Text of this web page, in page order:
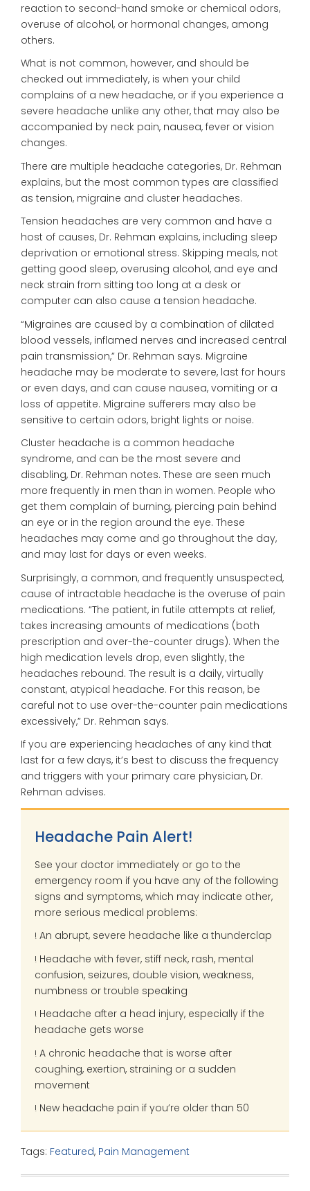
reaction to second-hand smoke or chemical odors,
overuse of alcohol, or hormonal changes, among
others.
What is not common, however, and should be
checked out immediately, is when your child
complains of a new headache, or if you experience a
severe headache unlike any other, that may also be
accompanied by neck pain, nausea, fever or vision
changes.
There are multiple headache categories, Dr. Rehman
explains, but the most common types are classified
as tension, migraine and cluster headaches.
Tension headaches are very common and have a
host of causes, Dr. Rehman explains, including sleep
deprivation or emotional stress. Skipping meals, not
getting good sleep, overusing alcohol, and eye and
neck strain from sitting too long at a desk or
computer can also cause a tension headache.
“Migraines are caused by a combination of dilated
blood vessels, inflamed nerves and increased central
pain transmission,” Dr. Rehman says. Migraine
headache may be moderate to severe, last for hours
or even days, and can cause nausea, vomiting or a
loss of appetite. Migraine sufferers may also be
sensitive to certain odors, bright lights or noise.
Cluster headache is a common headache
syndrome, and can be the most severe and
disabling, Dr. Rehman notes. These are seen much
more frequently in men than in women. People who
get them complain of burning, piercing pain behind
an eye or in the region around the eye. These
headaches may come and go throughout the day,
and may last for days or even weeks.
Surprisingly, a common, and frequently unsuspected,
cause of intractable headache is the overuse of pain
medications. “The patient, in futile attempts at relief,
takes increasing amounts of medications (both
prescription and over-the-counter drugs). When the
high medication levels drop, even slightly, the
headaches rebound. The result is a daily, virtually
constant, atypical headache. For this reason, be
careful not to use over-the-counter pain medications
excessively,” Dr. Rehman says.
If you are experiencing headaches of any kind that
last for a few days, it’s best to discuss the frequency
and triggers with your primary care physician, Dr.
Rehman advises.
Headache Pain Alert!
See your doctor immediately or go to the
emergency room if you have any of the following
signs and symptoms, which may indicate other,
more serious medical problems:
! An abrupt, severe headache like a thunderclap
! Headache with fever, stiff neck, rash, mental
confusion, seizures, double vision, weakness,
numbness or trouble speaking
! Headache after a head injury, especially if the
headache gets worse
! A chronic headache that is worse after
coughing, exertion, straining or a sudden
movement
! New headache pain if you’re older than 50
Tags: Featured, Pain Management